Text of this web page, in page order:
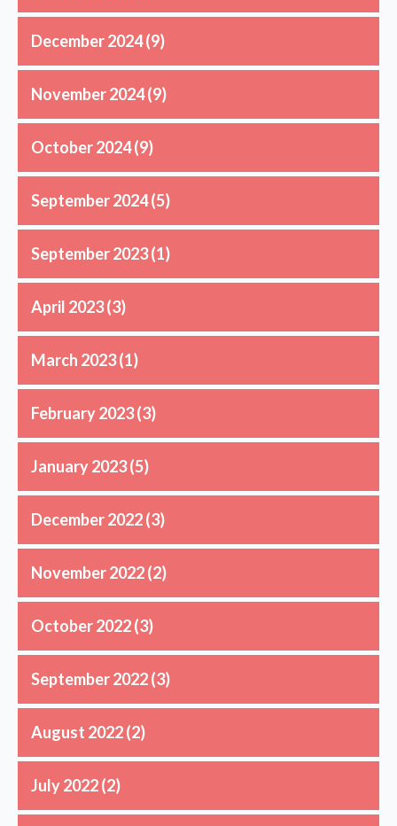
December 2024(9)
November 2024(9)
October 2024(9)
September 2024(5)
September 2023(1)
April 2023(3)
March 2023(1)
February 2023(3)
January 2023(5)
December 2022(3)
November 2022(2)
October 2022(3)
September 2022(3)
August 2022(2)
July 2022(2)